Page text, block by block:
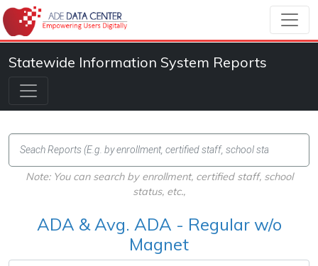
Statewide Information System Reports
Note: You can search by enrollment, certified staff, school
status, etc.,
ADA & Avg. ADA - Regular w/o
Magnet